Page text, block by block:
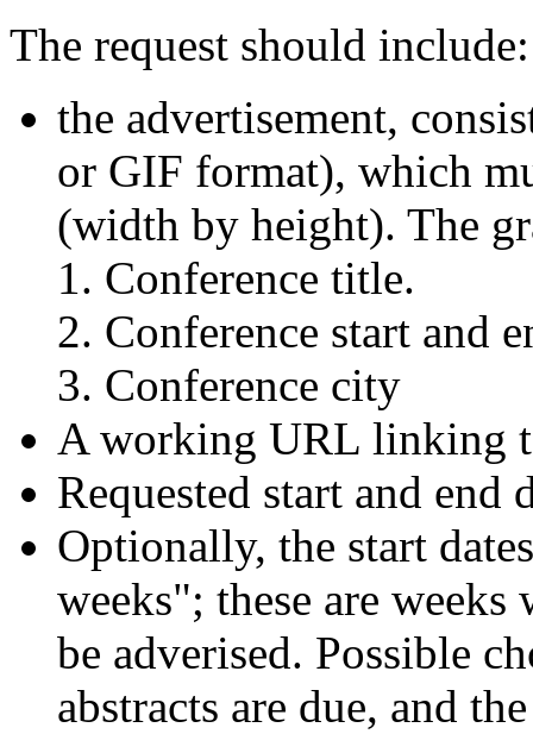
The request should include:
the advertisement,
or GIF format), which
(width by height). The
Conference title.
Conference start and
Conference city
A working URL linking
Requested start and
Optionally, the start
weeks"; these are
be adverised. Possible
abstracts are due, and